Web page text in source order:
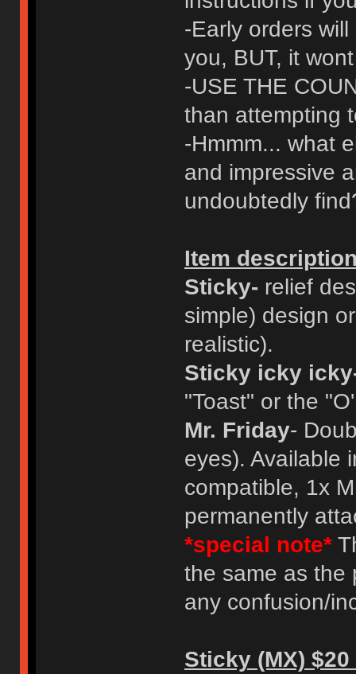
-Early orders
you, BUT, it
-USE THE
than attempting
-Hmmm... what
and impressive
undoubtedly
Item
Sticky-relief
simple) design
realistic).
Sticky icky
"Toast" or the
Mr. Friday-
eyes). Available
compatible, 1x
permanently
*special note*
the same as the
any confusion/
Sticky (MX) $20